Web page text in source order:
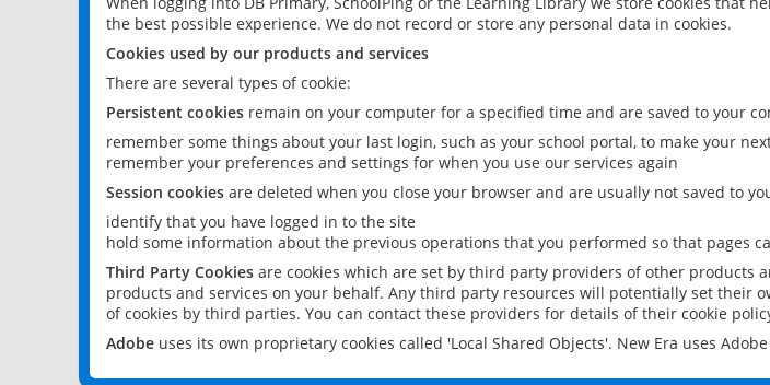
the best possible experience. We do not record or store any personal data in cookies.
Cookies used by our products and services
There are several types of cookie:
Persistent cookies remain on your computer for a specified time and are saved to your
remember some things about your last login, such as your school portal, to make your
remember your preferences and settings for when you use our services again
Session cookies are deleted when you close your browser and are usually not saved to
identify that you have logged in to the site
hold some information about the previous operations that you performed so that pages
Third Party Cookies are cookies which are set by third party providers of other products
products and services on your behalf. Any third party resources will potentially set their
of cookies by third parties. You can contact these providers for details of their cookie
Adobe uses its own proprietary cookies called 'Local Shared Objects'. New Era uses